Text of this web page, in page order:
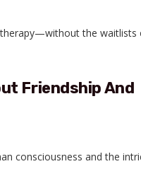
the waitlists
Friendship And
consciousness and the